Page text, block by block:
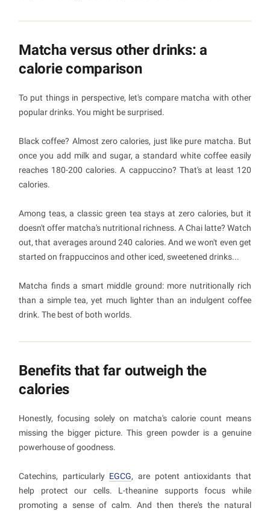
Matcha versus other drinks: a
calorie comparison
To put things in perspective, let's compare matcha with other
popular drinks. You might be surprised.
Black coffee? Almost zero calories, just like pure matcha. But
once you add milk and sugar, a standard white coffee easily
reaches 180-200 calories. A cappuccino? That's at least 120
calories.
Among teas, a classic green tea stays at zero calories, but it
doesn't offer matcha's nutritional richness. A Chai latte? Watch
out, that averages around 240 calories. And we won't even get
started on frappuccinos and other iced, sweetened drinks...
Matcha finds a smart middle ground: more nutritionally rich
than a simple tea, yet much lighter than an indulgent coffee
drink. The best of both worlds.
Benefits that far outweigh the
calories
Honestly, focusing solely on matcha's calorie count means
missing the bigger picture. This green powder is a genuine
powerhouse of goodness.
Catechins, particularly EGCG, are potent antioxidants that
help protect our cells. L-theanine supports focus while
promoting a sense of calm. And then there's the natural